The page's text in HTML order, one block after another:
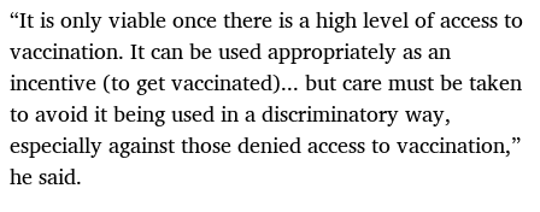
“It is only viable once there is a high level of access to
vaccination. It can be used appropriately as an
incentive (to get vaccinated)... but care must be taken
to avoid it being used in a discriminatory way,
especially against those denied access to vaccination,”
he said.